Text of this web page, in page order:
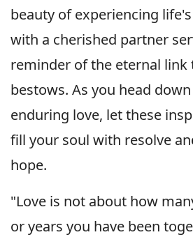
beauty of experiencing
with a cherished partner
reminder of the eternal
bestows. As you head
enduring love, let these
fill your soul with resolve
hope.
"Love is not about how
or years you have been